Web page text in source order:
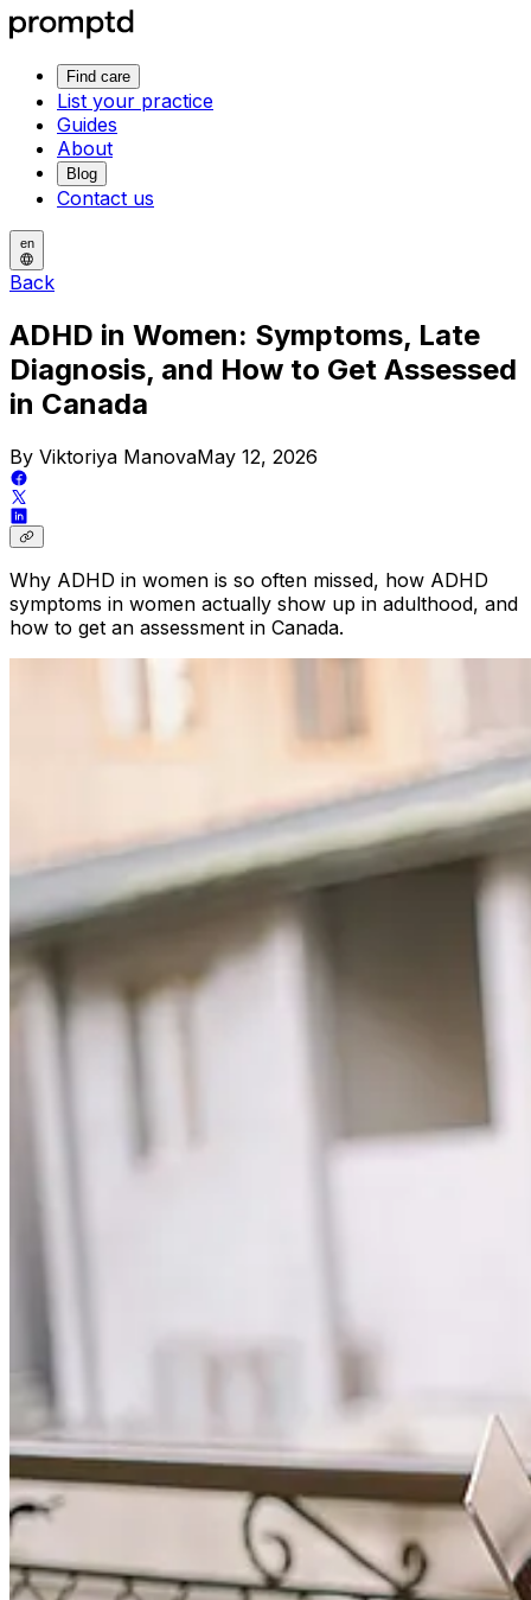
Find care
List your practice
Guides
About
Blog
Contact us
en
Back
ADHD in Women: Symptoms, Late
Diagnosis, and How to Get Assessed
in Canada
By Viktoriya ManovaMay 12, 2026
Why ADHD in women is so often missed, how ADHD
symptoms in women actually show up in adulthood, and
how to get an assessment in Canada.